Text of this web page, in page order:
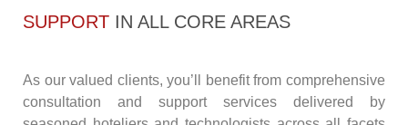
SUPPORT IN ALL CORE AREAS
As our valued clients, you’ll benefit from comprehensive
consultation and support services delivered by